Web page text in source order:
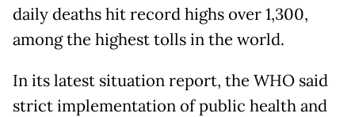
daily deaths hit record highs over 1,300,
among the highest tolls in the world.
In its latest situation report, the WHO said
strict implementation of public health and